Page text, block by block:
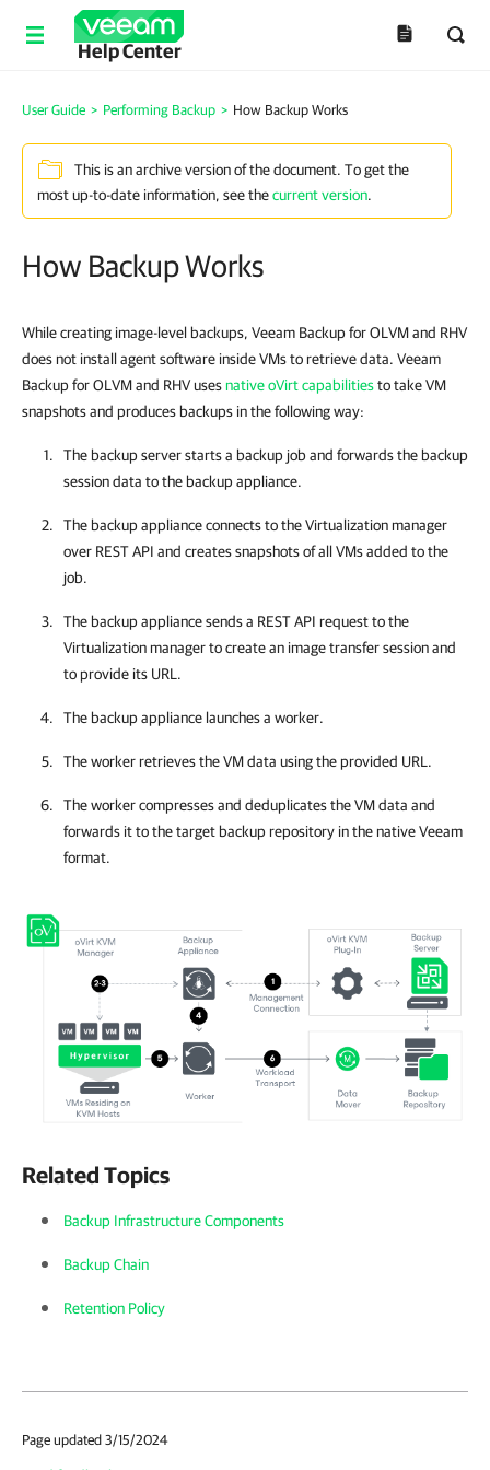
Help Center
User Guide > Performing Backup > How Backup Works
This is an archive version of the document. To get the
most up-to-date information, see thecurrent version.
How Backup Works
While creating image-level backups, Veeam Backup for OLVM and RHV
does not install agent software inside VMs to retrieve data. Veeam
Backup for OLVM and RHV usesnative oVirt capabilitiesto take VM
snapshots and produces backups in the following way:
The backup server starts a backup job and forwards the backup
session data to the backup appliance.
The backup applianceconnects to theVirtualization manager
over REST API and creates snapshots of all VMs added to the
job.
The backup appliancesends a REST API request to the
Virtualization managerto create an image transfer session and
to provide its URL.
The backup appliance launches a worker.
The worker retrieves the VM data using the provided URL.
The worker compresses and deduplicates the VM data and
forwards it to the target backup repository in the native Veeam
format.
Related Topics
Backup Infrastructure Components
Backup Chain
Retention Policy
Page updated 3/15/2024